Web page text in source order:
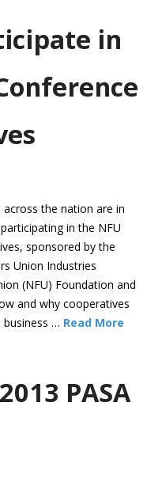
in
the nation are in
in the NFU
sponsored by the
Union Industries
(NFU) Foundation and
and why cooperatives
business … Read More
PASA